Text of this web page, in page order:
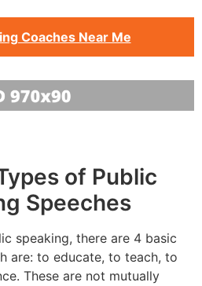
Coaches Near Me
of Public
Speeches
speaking, there are 4 basic
are: to educate, to teach, to
These are not mutually